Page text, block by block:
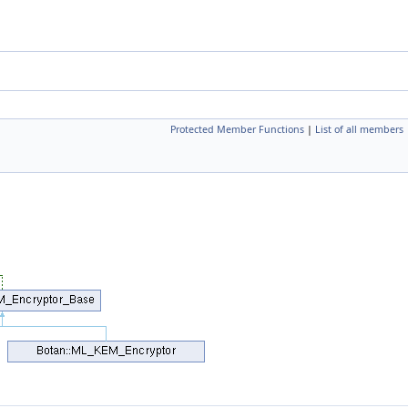
Protected Member Functions | List of all members